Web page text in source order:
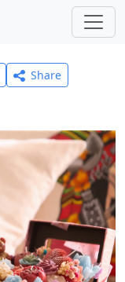
Share